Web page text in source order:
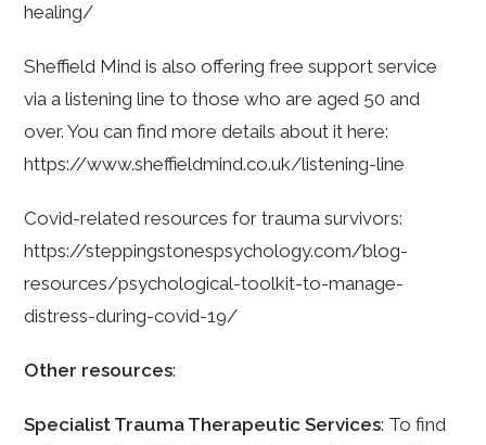
healing/
Sheffield Mind is also offering free support service
via a listening line to those who are aged 50 and
over. You can find more details about it here:
https://www.sheffieldmind.co.uk/listening-line
Covid-related resources for trauma survivors:
https://steppingstonespsychology.com/blog-
resources/psychological-toolkit-to-manage-
distress-during-covid-19/
Other resources:
Specialist Trauma Therapeutic Services: To find